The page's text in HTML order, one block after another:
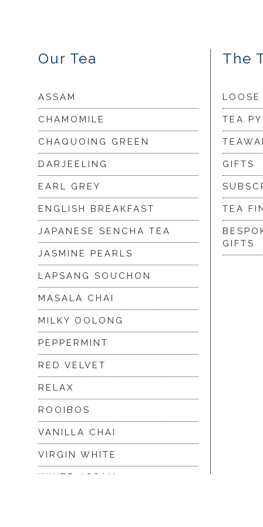
Our Tea
ASSAM
CHAMOMILE
CHAQUOING GREEN
DARJEELING
EARL GREY
ENGLISH BREAKFAST
JAPANESE SENCHA TEA
JASMINE PEARLS
LAPSANG SOUCHON
MASALA CHAI
MILKY OOLONG
PEPPERMINT
RED VELVET
RELAX
ROOIBOS
VANILLA CHAI
VIRGIN WHITE
WHITE ASSAM
The
TEA
GIFTS
TEA
GIFTS